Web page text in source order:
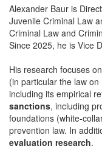
Alexander Baur is
Juvenile Criminal Law
Criminal Law and
Since 2025, he is Vice
His research focuses
(in particular the law
including its empirical
sanctions, including
foundations (white-
prevention law. In
evaluation research.